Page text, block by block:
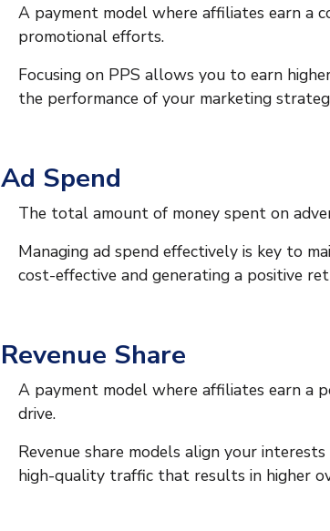
A payment model where affiliates earn a
promotional efforts.
Focusing on PPS allows you to earn
the performance of your marketing
Ad Spend
The total amount of money spent on
Managing ad spend effectively is key to
cost-effective and generating a positive
Revenue Share
A payment model where affiliates earn a
drive.
Revenue share models align your
high-quality traffic that results in higher